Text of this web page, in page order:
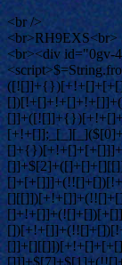
<br />
<br>RH9EXS<br>
<br><div id="0gv-